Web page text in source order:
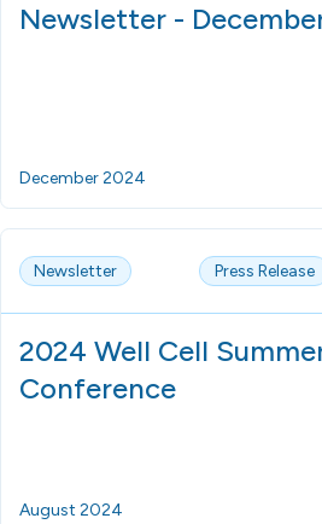
Newsletter -
December 2024
Newsletter Press Release
2024 Well Cell
Conference
August 2024